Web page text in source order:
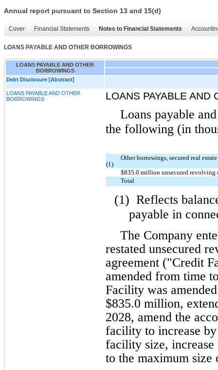
Annual report pursuant to Section 13 and 15(d)
Cover Financial Statements Notes to Financial Statements
LOANS PAYABLE AND OTHER BORROWINGS
LOANS PAYABLE AND OTHER
BORROWINGS
Debt Disclosure [Abstract]
LOANS PAYABLE AND OTHER
BORROWINGS
LOANS PAYABLE AND
Loans payable
the following (in
Other borrowings, secured real
(1)
$835.0 million unsecured
Total
(1) Reflects
payable in
The Company
restated unsecured
agreement ("Credit
amended from time
Facility was
$835.0 million,
2028, amend the
facility to increase
facility size,
to the maximum